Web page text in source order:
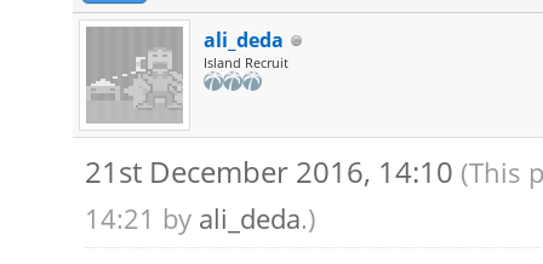
ali_deda
Island Recruit
21st December 2016, 14:10 (This
14:21 by ali_deda.)